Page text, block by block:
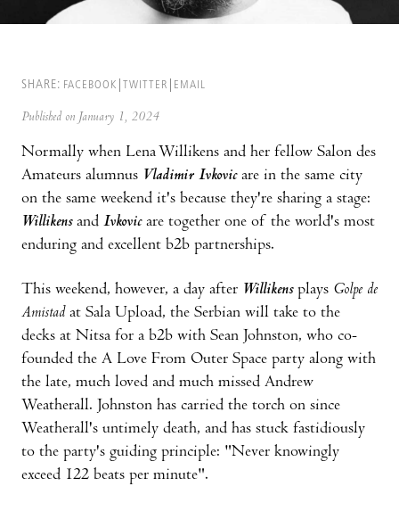
SHARE: FACEBOOK TWITTER EMAIL
Published on January 1, 2024
Normally when Lena Willikens and her fellow Salon des
Amateurs alumnus Vladimir Ivkovic are in the same city
on the same weekend it's because they're sharing a stage:
Willikensand Ivkovicare together one of the world's most
enduring and excellent b2b partnerships.
This weekend, however, a day after Willikensplays Golpe de
Amistad at Sala Upload, the Serbian will take to the
decks at Nitsa for a b2b with Sean Johnston, who co-
founded the A Love From Outer Space party along with
the late, much loved and much missed Andrew
Weatherall. Johnston has carried the torch on since
Weatherall's untimely death, and has stuck fastidiously
to the party's guiding principle: "Never knowingly
exceed 122 beats per minute".